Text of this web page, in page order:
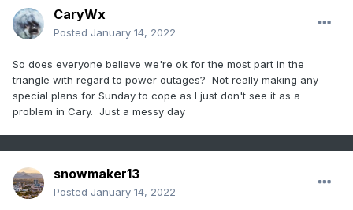
CaryWx
Posted January 14, 2022
So does everyone believe we're ok for the most part in the
triangle with regard to power outages? Not really making any
special plans for Sunday to cope as I just don't see it as a
problem in Cary. Just a messy day
snowmaker13
Posted January 14, 2022